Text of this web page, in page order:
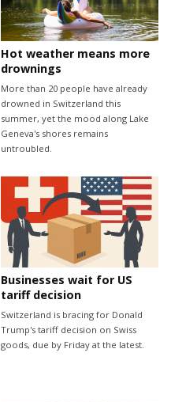
Hot weather means more
drownings
More than 20 people have already
drowned in Switzerland this
summer, yet the mood along Lake
Geneva's shores remains
untroubled.
Businesses wait for US
tariff decision
Switzerland is bracing for Donald
Trump's tariff decision on Swiss
goods, due by Friday at the latest.